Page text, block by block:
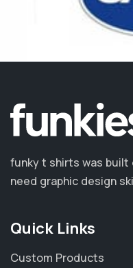
funky t shirts was built
need graphic design
Quick Links
Custom Products